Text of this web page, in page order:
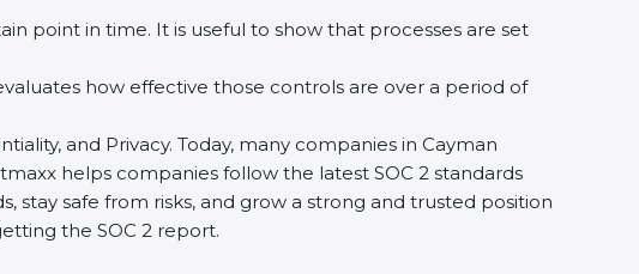
point in time. It is useful to show that processes are set
how effective those controls are over a period of
and Privacy. Today, many companies in Cayman
helps companies follow the latest SOC 2 standards
safe from risks, and grow a strong and trusted position
the SOC 2 report.